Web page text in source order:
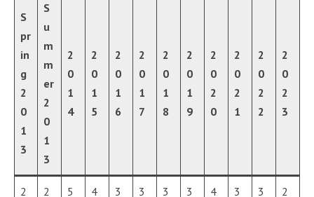
S
pr
in
g
2
0
1
3
S
u
m
m
er
2
0
1
3
2
0
1
4
2
0
1
5
2
0
1
6
2
0
1
7
2
0
1
8
2
0
1
9
2
0
2
0
2
0
2
1
2
0
2
2
2
0
2
3
2 2 5 4 3 3 3 3 4 3 3 2